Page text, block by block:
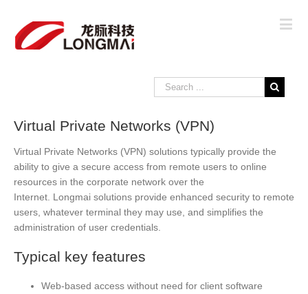
Virtual Private Networks (VPN)
Virtual Private Networks (VPN) solutions typically provide the
ability to give a secure access from remote users to online
resources in the corporate network over the
Internet. Longmai solutions provide enhanced security to remote
users, whatever terminal they may use, and simplifies the
administration of user credentials.
Typical key features
Web-based access without need for client software